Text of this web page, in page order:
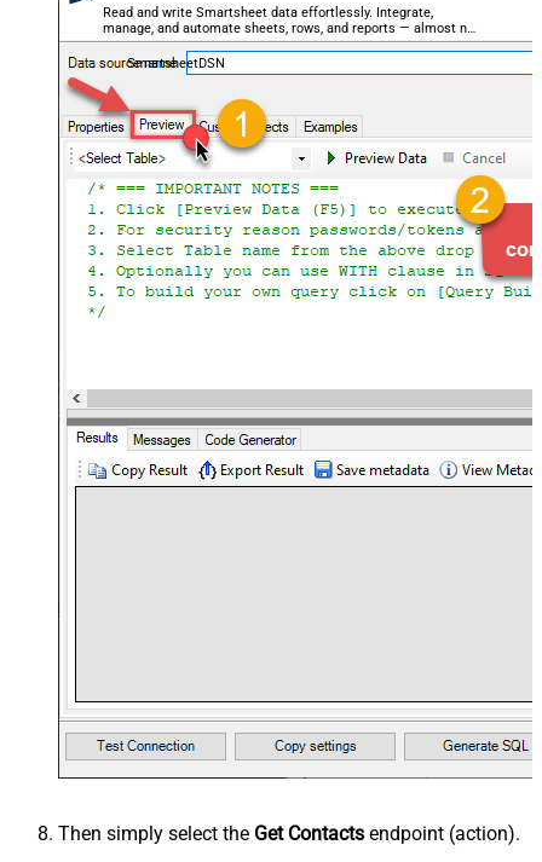
Read and write Smartsheet data effortlessly. Integrate,
manage, and automate sheets, rows, and reports — almost no
coding required.
SmartsheetDSN
Then simply select the Get Contacts endpoint (action).